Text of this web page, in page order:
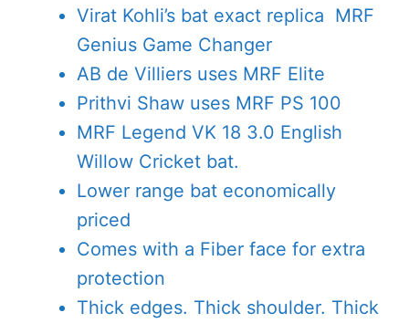
Virat Kohli’s bat exact replica MRF
Genius Game Changer
AB de Villiers uses MRF Elite
Prithvi Shaw uses MRF PS 100
MRF Legend VK 18 3.0 English
Willow Cricket bat.
Lower range bat economically
priced
Comes with a Fiber face for extra
protection
Thick edges. Thick shoulder. Thick